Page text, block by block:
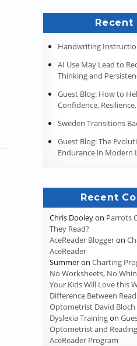
4 – Taking Notes”
Recent
Handwriting
AI Use May Lead to
Thinking and
Guest Blog: How to
Confidence,
Sweden Transitions
Guest Blog: The
Endurance in Modern
Recent
Chris Dooleyon Parrots
They Read?
AceReader Bloggeron
AceReader
SummeronCharting
No Worksheets, No
Your Kids Will Love this
Difference Between
Optometrist David
Dyslexia Trainingon
Optometrist and
AceReader Program